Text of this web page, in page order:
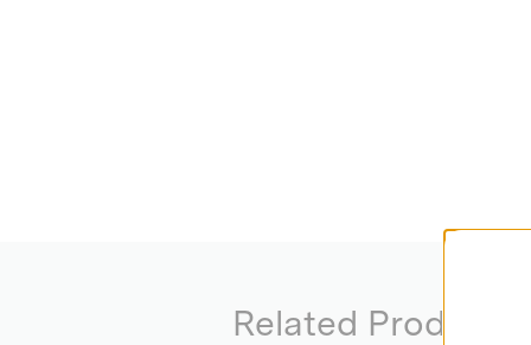
Related Products